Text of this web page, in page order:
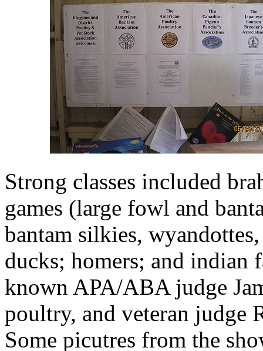
Strong classes included
games (large fowl and
bantam silkies,
ducks; homers; and indian
known APA/ABA judge
poultry, and veteran judge
Some picutres from the